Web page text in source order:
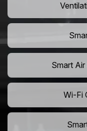
Smart
Wi-Fi